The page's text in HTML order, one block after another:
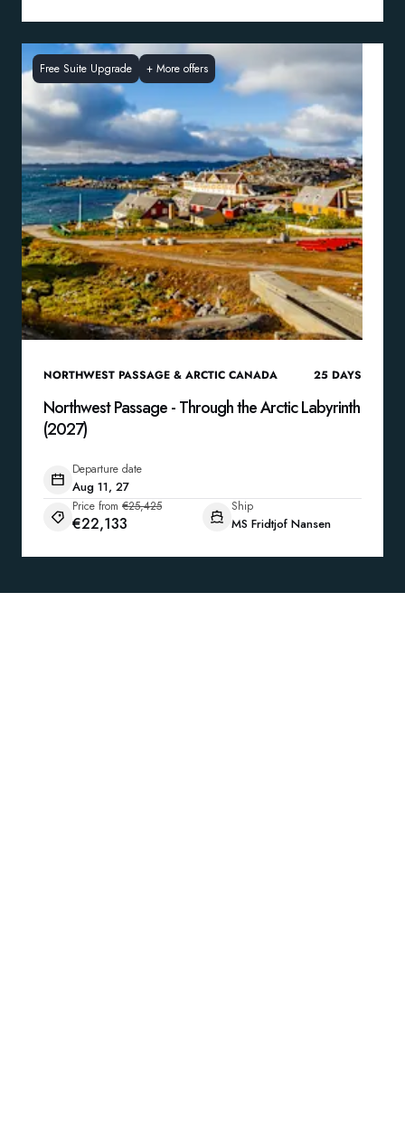
Free Suite Upgrade + More offers
NORTHWEST PASSAGE & ARCTIC CANADA 25 DAYS
Northwest Passage - Through the Arctic Labyrinth
(2027)
Departure date
Aug 11, 27
Price from €25,425
€22,133
Ship
MS Fridtjof Nansen